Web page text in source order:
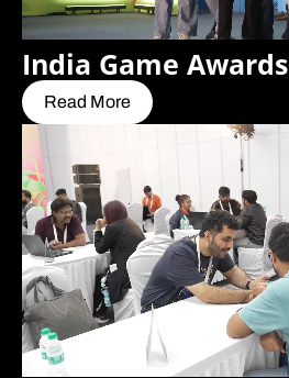
India Game Awards
Read More